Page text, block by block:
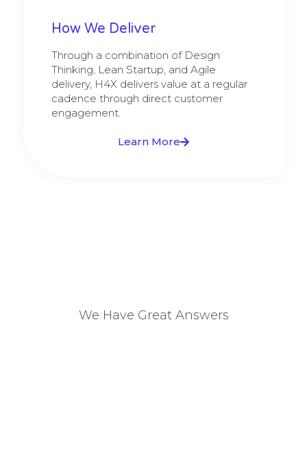
How We Deliver
Through a combination of Design
Thinking, Lean Startup, and Agile
delivery, H4X delivers value at a regular
cadence through direct customer
engagement.
Learn More
We Have Great Answers